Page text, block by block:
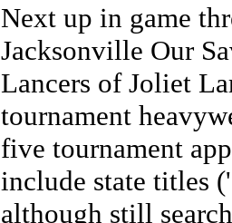
Next up in game
Jacksonville Our
Lancers of Joliet
tournament
five tournament
include state titles
although still